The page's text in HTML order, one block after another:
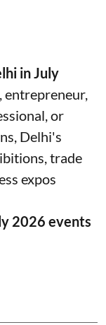
in July
entrepreneur,
or
Delhi's
trade
expos
2026 events